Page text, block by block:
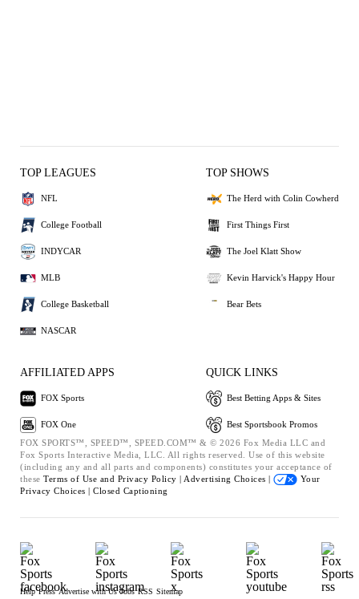
TOP LEAGUES
NFL
College Football
INDYCAR
MLB
College Basketball
NASCAR
TOP SHOWS
The Herd with Colin Cowherd
First Things First
The Joel Klatt Show
Kevin Harvick's Happy Hour
Bear Bets
AFFILIATED APPS
FOX Sports
FOX One
QUICK LINKS
Best Betting Apps & Sites
Best Sportsbook Promos
FOX SPORTS™, SPEED™, SPEED.COM™ & © 2026 Fox Media LLC and
Fox Sports Interactive Media, LLC. All rights reserved. Use of this website
(including any and all parts and components) constitutes your acceptance of
these Terms of Use and Privacy Policy | Advertising Choices |
Your
Privacy Choices | Closed Captioning
Help Press Advertise with Us Jobs RSS Sitemap